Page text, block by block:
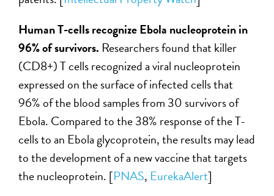
Human T-cells recognize Ebola nucleoprotein in
96% of survivors. Researchers found that killer
(CD8+) T cells recognized a viral nucleoprotein
expressed on the surface of infected cells that
96% of the blood samples from 30 survivors of
Ebola. Compared to the 38% response of the T-
cells to an Ebola glycoprotein, the results may lead
to the development of a new vaccine that targets
the nucleoprotein. [PNAS, EurekaAlert]